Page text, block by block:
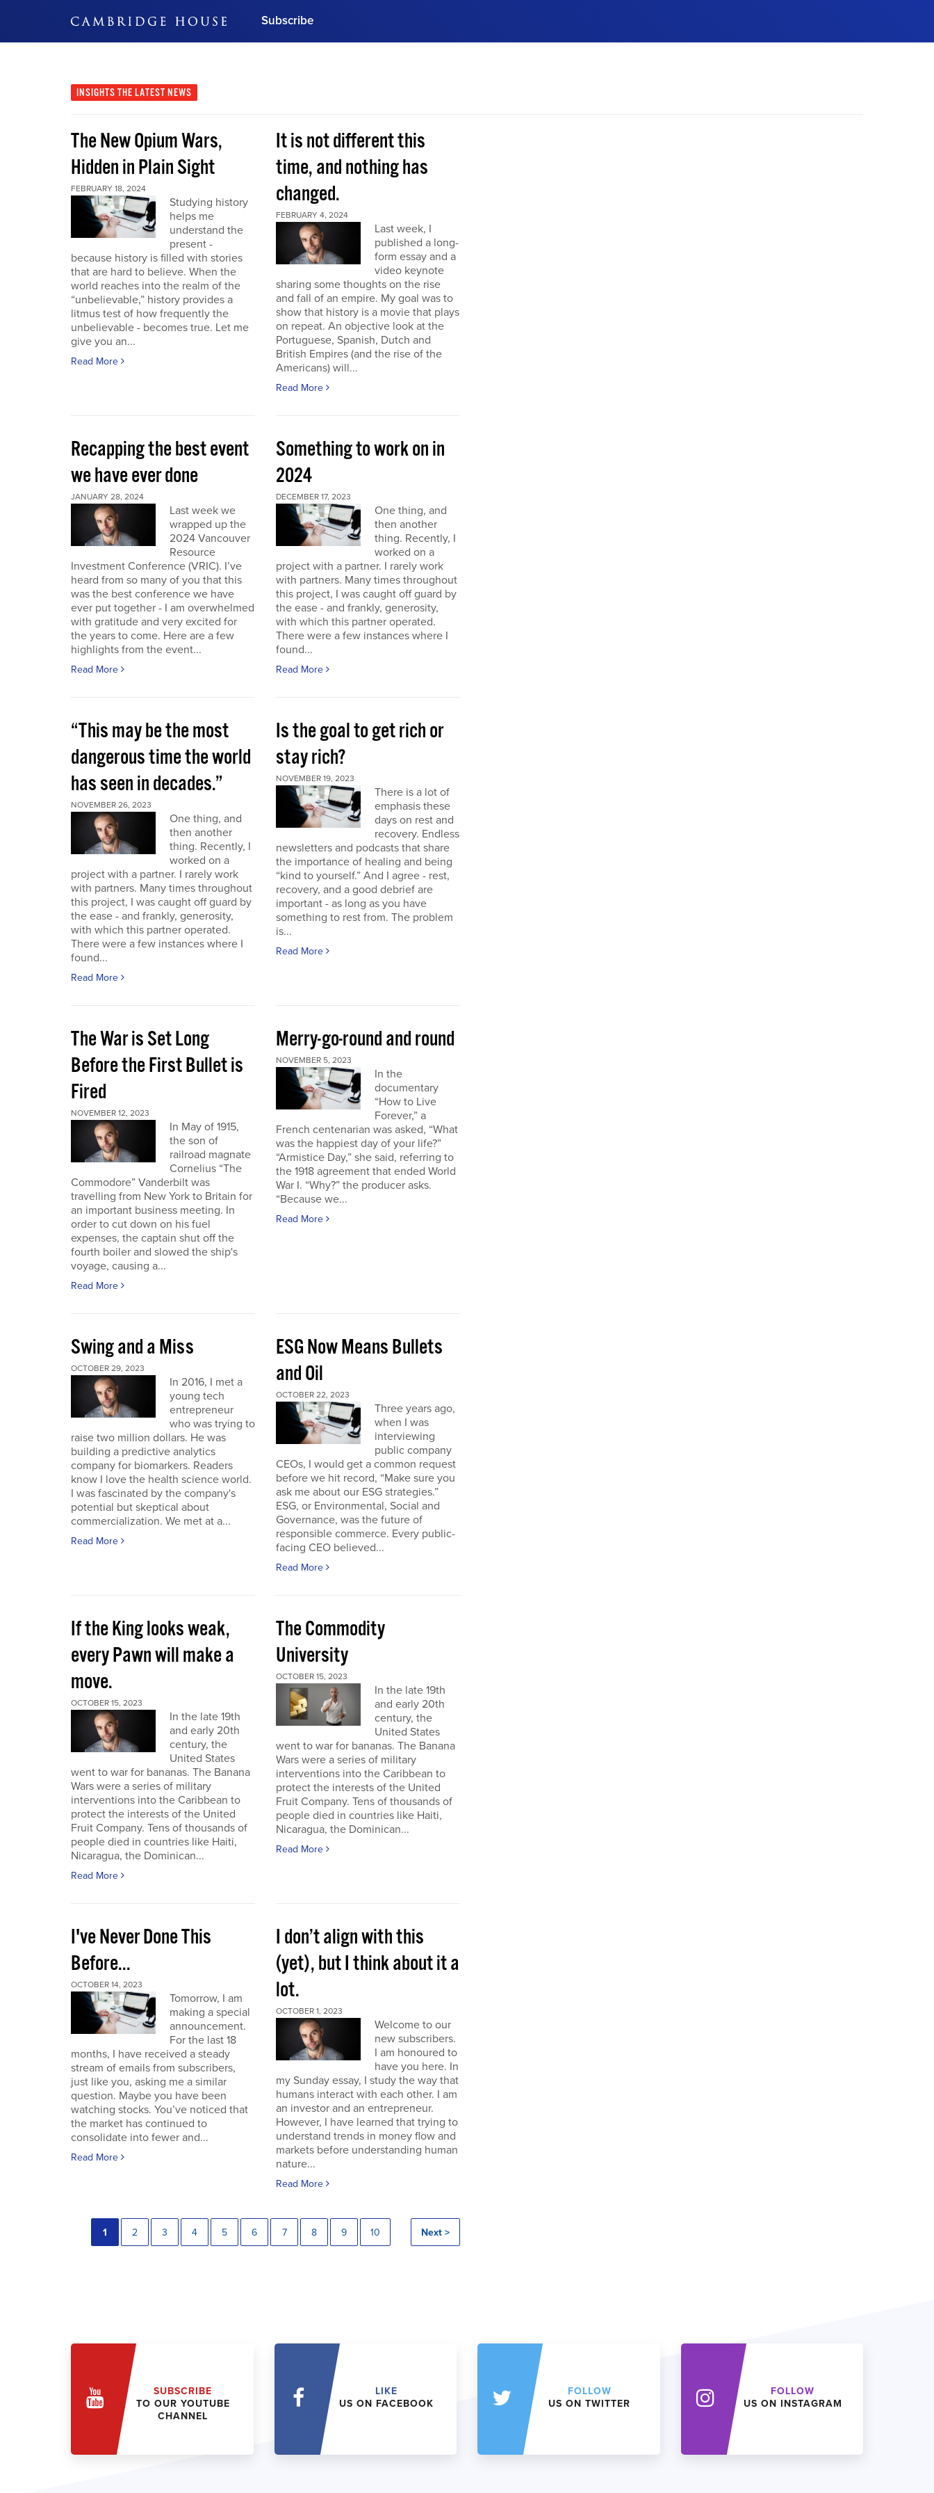
Subscribe
Subscribe Now
INSIGHTS THE LATEST NEWS
The New Opium Wars,
Hidden in Plain Sight
FEBRUARY 18, 2024
Studying history
helps me
understand the
present -
because history is filled with stories
that are hard to believe. When the
world reaches into the realm of the
“unbelievable,” history provides a
litmus test of how frequently the
unbelievable - becomes true. Let me
give you an...
Read More
It is not different this
time, and nothing has
changed.
FEBRUARY 4, 2024
Last week, I
published a long-
form essay and a
video keynote
sharing some thoughts on the rise
and fall of an empire. My goal was to
show that history is a movie that plays
on repeat. An objective look at the
Portuguese, Spanish, Dutch and
British Empires (and the rise of the
Americans) will...
Read More
Recapping the best event
we have ever done
JANUARY 28, 2024
Last week we
wrapped up the
2024 Vancouver
Resource
Investment Conference (VRIC). I’ve
heard from so many of you that this
was the best conference we have
ever put together - I am overwhelmed
with gratitude and very excited for
the years to come. Here are a few
highlights from the event...
Read More
Something to work on in
2024
DECEMBER 17, 2023
One thing, and
then another
thing. Recently, I
worked on a
project with a partner. I rarely work
with partners. Many times throughout
this project, I was caught off guard by
the ease - and frankly, generosity,
with which this partner operated.
There were a few instances where I
found...
Read More
“This may be the most
dangerous time the world
has seen in decades.”
NOVEMBER 26, 2023
One thing, and
then another
thing. Recently, I
worked on a
project with a partner. I rarely work
with partners. Many times throughout
this project, I was caught off guard by
the ease - and frankly, generosity,
with which this partner operated.
There were a few instances where I
found...
Read More
Is the goal to get rich or
stay rich?
NOVEMBER 19, 2023
There is a lot of
emphasis these
days on rest and
recovery. Endless
newsletters and podcasts that share
the importance of healing and being
“kind to yourself.” And I agree - rest,
recovery, and a good debrief are
important - as long as you have
something to rest from. The problem
is...
Read More
The War is Set Long
Before the First Bullet is
Fired
NOVEMBER 12, 2023
In May of 1915,
the son of
railroad magnate
Cornelius “The
Commodore” Vanderbilt was
travelling from New York to Britain for
an important business meeting. In
order to cut down on his fuel
expenses, the captain shut off the
fourth boiler and slowed the ship's
voyage, causing a...
Read More
Merry-go-round and round
NOVEMBER 5, 2023
In the
documentary
“How to Live
Forever,” a
French centenarian was asked, “What
was the happiest day of your life?”
“Armistice Day,” she said, referring to
the 1918 agreement that ended World
War I. “Why?” the producer asks.
“Because we...
Read More
Swing and a Miss
OCTOBER 29, 2023
In 2016, I met a
young tech
entrepreneur
who was trying to
raise two million dollars. He was
building a predictive analytics
company for biomarkers. Readers
know I love the health science world.
I was fascinated by the company's
potential but skeptical about
commercialization. We met at a...
Read More
ESG Now Means Bullets
and Oil
OCTOBER 22, 2023
Three years ago,
when I was
interviewing
public company
CEOs, I would get a common request
before we hit record, “Make sure you
ask me about our ESG strategies.”
ESG, or Environmental, Social and
Governance, was the future of
responsible commerce. Every public-
facing CEO believed...
Read More
If the King looks weak,
every Pawn will make a
move.
OCTOBER 15, 2023
In the late 19th
and early 20th
century, the
United States
went to war for bananas. The Banana
Wars were a series of military
interventions into the Caribbean to
protect the interests of the United
Fruit Company. Tens of thousands of
people died in countries like Haiti,
Nicaragua, the Dominican...
Read More
The Commodity
University
OCTOBER 15, 2023
In the late 19th
and early 20th
century, the
United States
went to war for bananas. The Banana
Wars were a series of military
interventions into the Caribbean to
protect the interests of the United
Fruit Company. Tens of thousands of
people died in countries like Haiti,
Nicaragua, the Dominican...
Read More
I've Never Done This
Before...
OCTOBER 14, 2023
Tomorrow, I am
making a special
announcement.
For the last 18
months, I have received a steady
stream of emails from subscribers,
just like you, asking me a similar
question. Maybe you have been
watching stocks. You’ve noticed that
the market has continued to
consolidate into fewer and...
Read More
I don’t align with this
(yet), but I think about it a
lot.
OCTOBER 1, 2023
Welcome to our
new subscribers.
I am honoured to
have you here. In
my Sunday essay, I study the way that
humans interact with each other. I am
an investor and an entrepreneur.
However, I have learned that trying to
understand trends in money flow and
markets before understanding human
nature...
Read More
1 2 3 4 5 6 7 8 9 10 Next >
SUBSCRIBE
TO OUR YOUTUBE
CHANNEL
LIKE
US ON FACEBOOK
FOLLOW
US ON TWITTER
FOLLOW
US ON INSTAGRAM